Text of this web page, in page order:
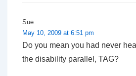
Sue
May 10, 2009 at 6:51 pm
Do you mean you had never
the disability parallel, TAG?